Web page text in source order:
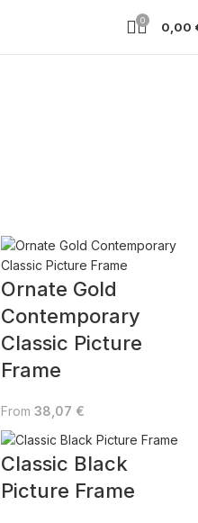
0 0,00
Ornate Gold
Contemporary
Classic Picture
Frame
From 38,07 €
Classic Black
Picture Frame